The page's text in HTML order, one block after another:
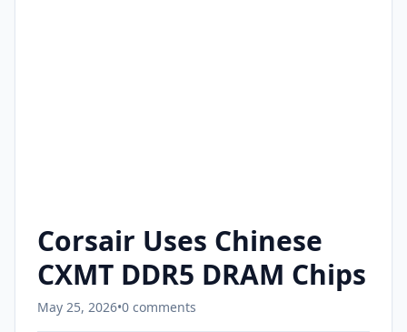
Corsair Uses Chinese
CXMT DDR5 DRAM Chips
May 25, 2026•0 comments